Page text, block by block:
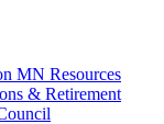
MN Resources
& Retirement